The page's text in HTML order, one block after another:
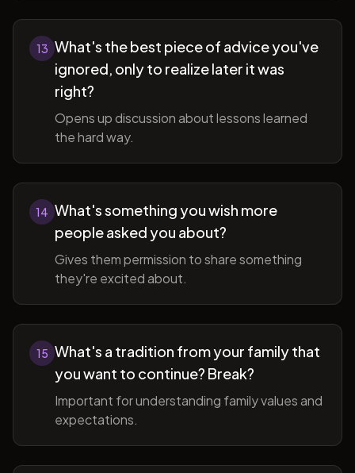
13 What's the best piece of advice you've
ignored, only to realize later it was
right?
Opens up discussion about lessons learned
the hard way.
14 What's something you wish more
people asked you about?
Gives them permission to share something
they're excited about.
15 What's a tradition from your family that
you want to continue? Break?
Important for understanding family values and
expectations.